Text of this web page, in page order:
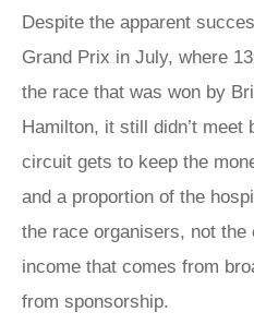
Despite the apparent
Grand Prix in July, where
the race that was won by
Hamilton, it still didn’t meet
circuit gets to keep the
and a proportion of the
the race organisers, not
income that comes from
from sponsorship.